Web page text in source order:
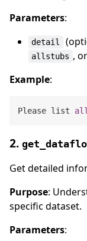
Parameters:
detail
allstubs , or
Example:
Please list all
2.
Get detailed
Purpose:
specific dataset.
Parameters: